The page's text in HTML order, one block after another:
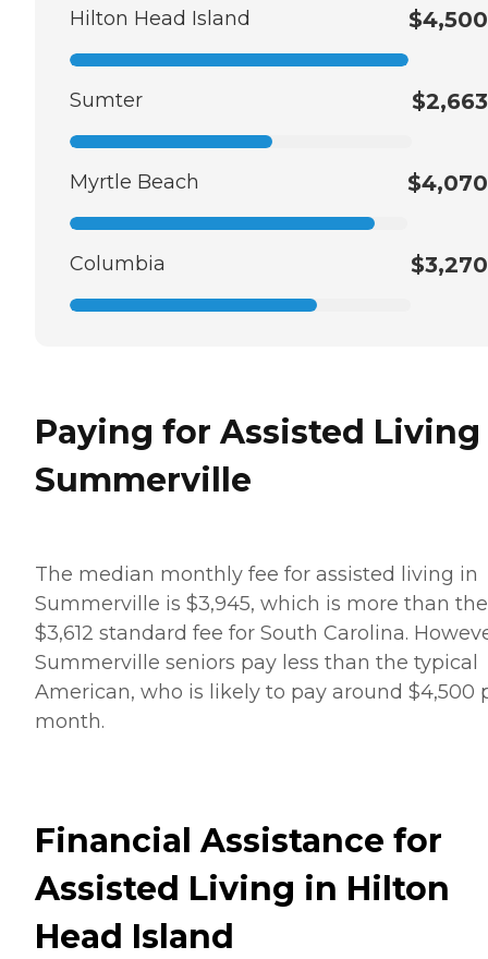
Hilton Head Island $4,500
Sumter $2,663
Myrtle Beach $4,070
Columbia $3,270
Paying for Assisted
Summerville
The median monthly fee for assisted living in
Summerville is $3,945, which is more than the
$3,612 standard fee for South Carolina.
Summerville seniors pay less than the typical
American, who is likely to pay around $4,500
month.
Financial Assistance for
Assisted Living in Hilton
Head Island